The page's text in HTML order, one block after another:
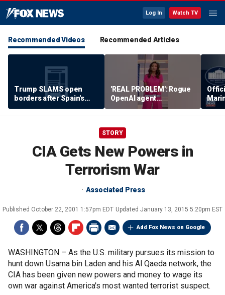
Log In Watch TV
Recommended Videos Recommended Articles
Trump SLAMS open
borders after Spain's
immigrant 'stampede'
'REAL PROBLEM': Rogue
OpenAI agent
WEAPONIZES ITSELF
STORY
CIA Gets New Powers in
Terrorism War
Associated Press
Published October 22, 2001 1:57pm EDT Updated January 13, 2015 5:20pm EST
Add Fox News on Google
WASHINGTON – As the U.S. military pursues its mission to
hunt down Usama bin Laden and his Al Qaeda network, the
CIA has been given new powers and money to wage its
own war against America's most wanted terrorist suspect.